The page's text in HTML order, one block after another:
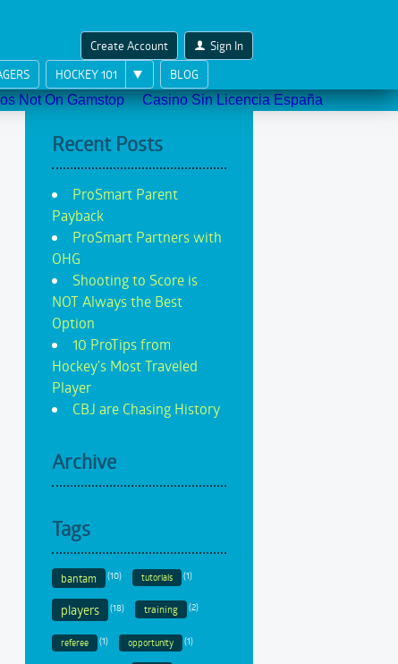
Not On Gamstop Casino Sin Licencia España
Create Account
Sign In
HOCKEY 101 BLOG
Recent Posts
ProSmart Parent
Payback
ProSmart Partners with
OHG
Shooting to Score is
NOT Always the Best
Option
10 ProTips from
Hockey's Most Traveled
Player
CBJ are Chasing History
Archive
Tags
bantam (10) tutorials (1)
players (18) training (2)
referee (1) opportunity (1)